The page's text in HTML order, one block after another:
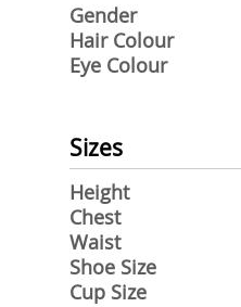
Gender
Hair Colour
Eye Colour
Sizes
Height
Chest
Waist
Shoe Size
Cup Size